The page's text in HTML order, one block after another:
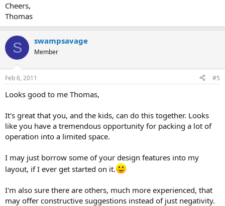
Cheers,
Thomas
S swampsavage
Member
Feb 6, 2011 #5
Looks good to me Thomas,
It's great that you, and the kids, can do this together. Looks
like you have a tremendous opportunity for packing a lot of
operation into a limited space.
I may just borrow some of your design features into my
layout, if I ever get started on it.
I'm also sure there are others, much more experienced, that
may offer constructive suggestions instead of just negativity.